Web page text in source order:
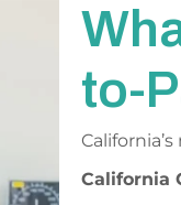
to-
California